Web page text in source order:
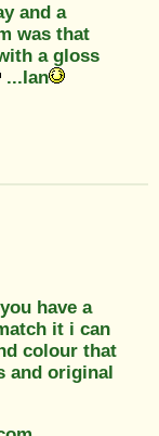
and a
was that
a gloss
...Ian
have a
it i can
colour that
and original